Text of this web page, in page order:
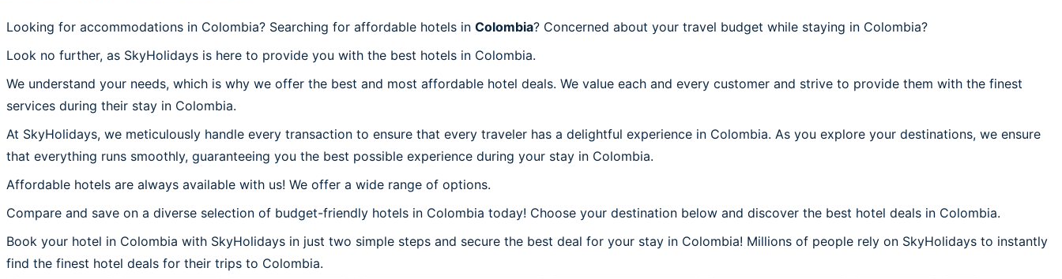
Looking for accommodations in Colombia? Searching for affordable hotels in Colombia? Concerned about your travel budget while staying in Colombia?
Look no further, as SkyHolidays is here to provide you with the best hotels in Colombia.
We understand your needs, which is why we offer the best and most affordable hotel deals. We value each and every customer and strive to provide them with the finest
services during their stay in Colombia.
At SkyHolidays, we meticulously handle every transaction to ensure that every traveler has a delightful experience in Colombia. As you explore your destinations, we ensure
that everything runs smoothly, guaranteeing you the best possible experience during your stay in Colombia.
Affordable hotels are always available with us! We offer a wide range of options.
Compare and save on a diverse selection of budget-friendly hotels in Colombia today! Choose your destination below and discover the best hotel deals in Colombia.
Book your hotel in Colombia with SkyHolidays in just two simple steps and secure the best deal for your stay in Colombia! Millions of people rely on SkyHolidays to instantly
find the finest hotel deals for their trips to Colombia.